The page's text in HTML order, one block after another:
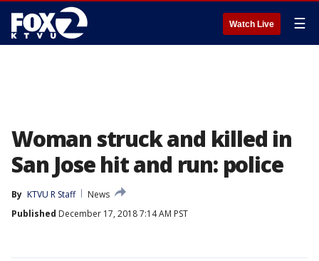
Watch Live ☰
Woman struck and killed in
San Jose hit and run: police
By KTVU R Staff
News
Published December 17, 2018 7:14 AM PST